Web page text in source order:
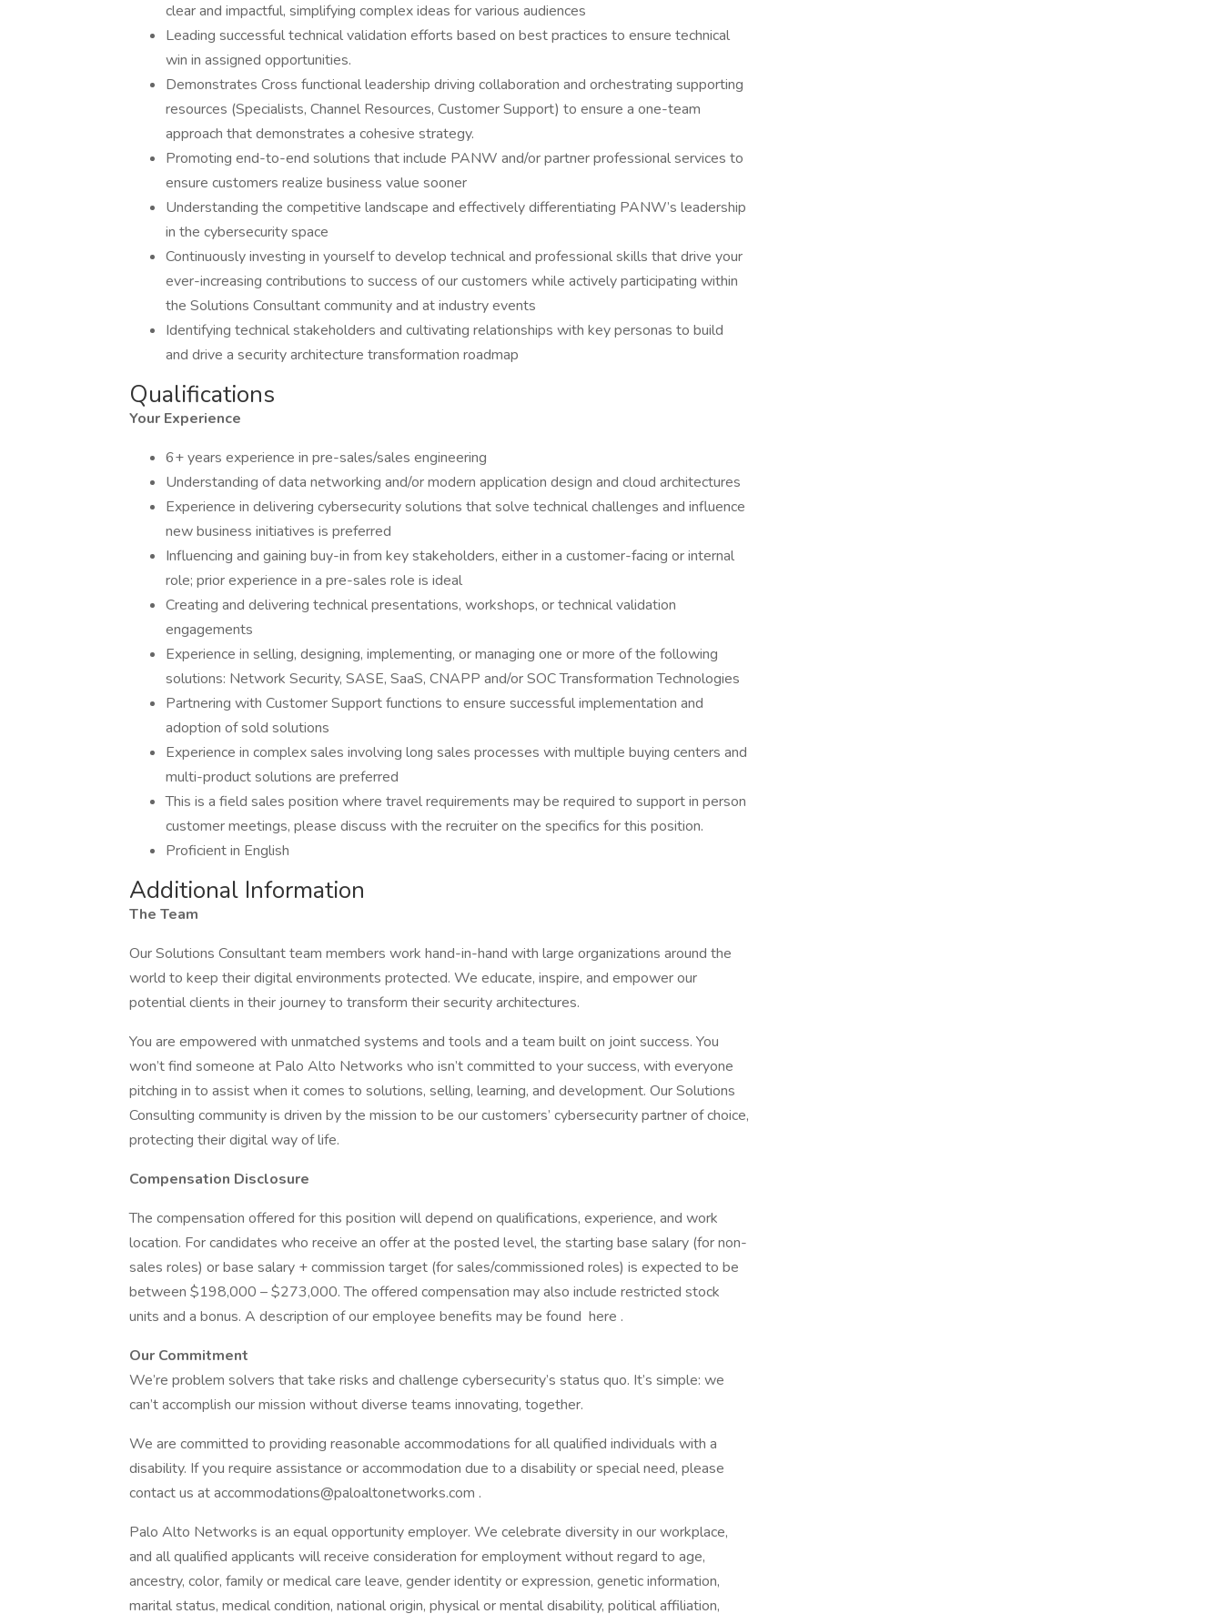
clear and impactful, simplifying complex ideas for various audiences
Leading successful technical validation efforts based on best practices to ensure technical
win in assigned opportunities.
Demonstrates Cross functional leadership driving collaboration and orchestrating supporting
resources (Specialists, Channel Resources, Customer Support) to ensure a one-team
approach that demonstrates a cohesive strategy.
Promoting end-to-end solutions that include PANW and/or partner professional services to
ensure customers realize business value sooner
Understanding the competitive landscape and effectively differentiating PANW’s leadership
in the cybersecurity space
Continuously investing in yourself to develop technical and professional skills that drive your
ever-increasing contributions to success of our customers while actively participating within
the Solutions Consultant community and at industry events
Identifying technical stakeholders and cultivating relationships with key personas to build
and drive a security architecture transformation roadmap
Qualifications
Your Experience
6+ years experience in pre-sales/sales engineering
Understanding of data networking and/or modern application design and cloud architectures
Experience in delivering cybersecurity solutions that solve technical challenges and influence
new business initiatives is preferred
Influencing and gaining buy-in from key stakeholders, either in a customer-facing or internal
role; prior experience in a pre-sales role is ideal
Creating and delivering technical presentations, workshops, or technical validation
engagements
Experience in selling, designing, implementing, or managing one or more of the following
solutions: Network Security, SASE, SaaS, CNAPP and/or SOC Transformation Technologies
Partnering with Customer Support functions to ensure successful implementation and
adoption of sold solutions
Experience in complex sales involving long sales processes with multiple buying centers and
multi-product solutions are preferred
This is a field sales position where travel requirements may be required to support in person
customer meetings, please discuss with the recruiter on the specifics for this position.
Proficient in English
Additional Information
The Team
Our Solutions Consultant team members work hand-in-hand with large organizations around the
world to keep their digital environments protected. We educate, inspire, and empower our
potential clients in their journey to transform their security architectures.
You are empowered with unmatched systems and tools and a team built on joint success. You
won’t find someone at Palo Alto Networks who isn’t committed to your success, with everyone
pitching in to assist when it comes to solutions, selling, learning, and development. Our Solutions
Consulting community is driven by the mission to be our customers’ cybersecurity partner of choice,
protecting their digital way of life.
Compensation Disclosure
The compensation offered for this position will depend on qualifications, experience, and work
location. For candidates who receive an offer at the posted level, the starting base salary (for non-
sales roles) or base salary + commission target (for sales/commissioned roles) is expected to be
between $198,000 – $273,000. The offered compensation may also include restricted stock
units and a bonus. A description of our employee benefits may be found here .
Our Commitment
We’re problem solvers that take risks and challenge cybersecurity’s status quo. It’s simple: we
can’t accomplish our mission without diverse teams innovating, together.
We are committed to providing reasonable accommodations for all qualified individuals with a
disability. If you require assistance or accommodation due to a disability or special need, please
contact us at accommodations@paloaltonetworks.com .
Palo Alto Networks is an equal opportunity employer. We celebrate diversity in our workplace,
and all qualified applicants will receive consideration for employment without regard to age,
ancestry, color, family or medical care leave, gender identity or expression, genetic information,
marital status, medical condition, national origin, physical or mental disability, political affiliation,